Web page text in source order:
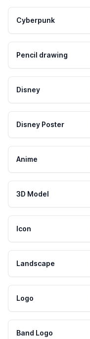
Cyberpunk
Pencil drawing
Disney
Disney Poster
Anime
3D Model
Icon
Landscape
Logo
Band Logo